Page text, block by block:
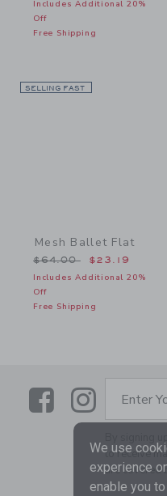
Includes Additional 20%
Off
Free Shipping
SELLING FAST
Mesh Ballet Flat
Price reduced from
$64.00 $23.19
Includes Additional 20%
Off
Free Shipping
LinkLink
Enter
By signing
to receive
are covered
We use
experience
enable you